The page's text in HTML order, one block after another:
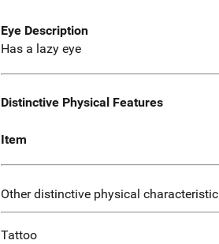
Eye Description
Has a lazy eye
Distinctive Physical Features
Item
Other distinctive physical characteristic
Tattoo